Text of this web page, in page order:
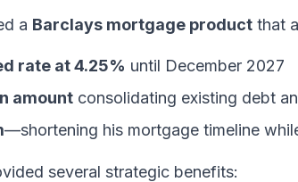
a Barclays mortgage product that
rate at 4.25% until December 2027
amount consolidating existing debt
—shortening his mortgage timeline
several strategic benefits: